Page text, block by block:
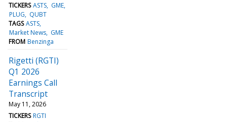
TICKERS ASTS GME
PLUG
QUBT
TAGS ASTS
Market News GME
FROM Benzinga
Rigetti (RGTI)
Q1 2026
Earnings Call
Transcript
May 11, 2026
TICKERS RGTI